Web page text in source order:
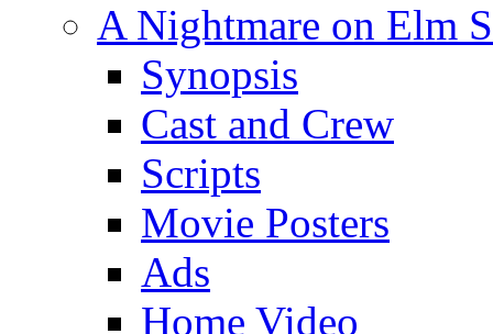
A Nightmare on Elm
Synopsis
Cast and Crew
Scripts
Movie Posters
Ads
Home Video